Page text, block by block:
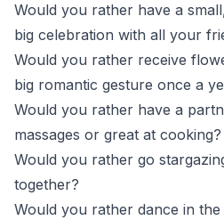
Would you rather have a
big celebration with all your
Would you rather receive
big romantic gesture once a
Would you rather have a
massages or great at cooking?
Would you rather go
together?
Would you rather dance in